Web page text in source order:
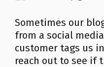
Sometimes our
from a social
customer tags us
reach out to see if